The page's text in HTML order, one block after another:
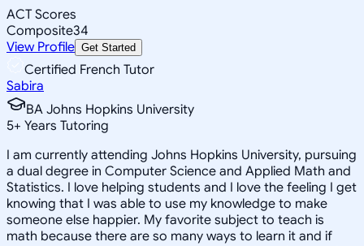
ACT Scores
Composite34
View Profile Get Started
Certified French Tutor
Sabira
BA Johns Hopkins University
5+ Years Tutoring
I am currently attending Johns Hopkins University, pursuing
a dual degree in Computer Science and Applied Math and
Statistics. I love helping students and I love the feeling I get
knowing that I was able to use my knowledge to make
someone else happier. My favorite subject to teach is
math because there are so many ways to learn it and if